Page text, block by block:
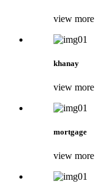
view more
khanay
view more
mortgage
view more